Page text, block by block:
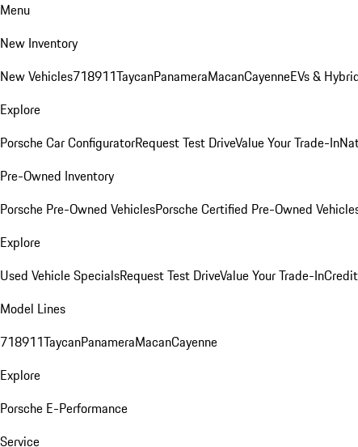
Menu
New Inventory
New Vehicles718911TaycanPanameraMacanCayenneEVs &
Explore
Porsche Car ConfiguratorRequest Test DriveValue Your Trade-In
Pre-Owned Inventory
Porsche Pre-Owned VehiclesPorsche Certified Pre-Owned
Explore
Used Vehicle SpecialsRequest Test DriveValue Your Trade-In
Model Lines
718911TaycanPanameraMacanCayenne
Explore
Porsche E-Performance
Service